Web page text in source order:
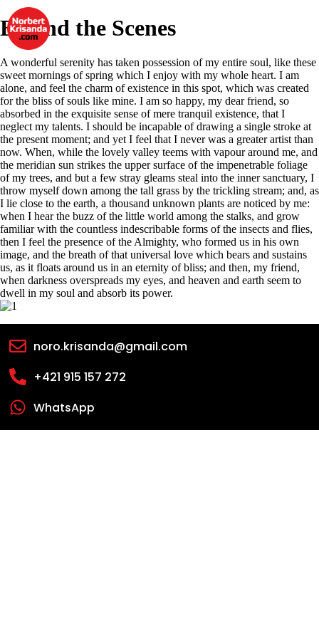
Behind the Scenes
A wonderful serenity has taken possession of my entire soul, like these
sweet mornings of spring which I enjoy with my whole heart. I am
alone, and feel the charm of existence in this spot, which was created
for the bliss of souls like mine. I am so happy, my dear friend, so
absorbed in the exquisite sense of mere tranquil existence, that I
neglect my talents. I should be incapable of drawing a single stroke at
the present moment; and yet I feel that I never was a greater artist than
now. When, while the lovely valley teems with vapour around me, and
the meridian sun strikes the upper surface of the impenetrable foliage
of my trees, and but a few stray gleams steal into the inner sanctuary, I
throw myself down among the tall grass by the trickling stream; and, as
I lie close to the earth, a thousand unknown plants are noticed by me:
when I hear the buzz of the little world among the stalks, and grow
familiar with the countless indescribable forms of the insects and flies,
then I feel the presence of the Almighty, who formed us in his own
image, and the breath of that universal love which bears and sustains
us, as it floats around us in an eternity of bliss; and then, my friend,
when darkness overspreads my eyes, and heaven and earth seem to
dwell in my soul and absorb its power.
noro.krisanda@gmail.com
+421 915 157 272
WhatsApp